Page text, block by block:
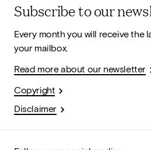
Subscribe to our
Every month you will receive the
your mailbox.
Read more about our newsletter
Copyright
Disclaimer